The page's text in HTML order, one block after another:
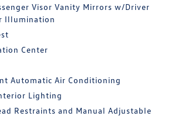
Visor Vanity Mirrors w/Driver
Illumination
Center
Automatic Air Conditioning
Lighting
Restraints and Manual Adjustable